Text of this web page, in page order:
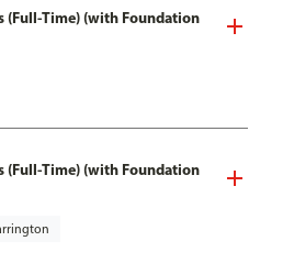
(Full-Time) (with Foundation
(Full-Time) (with Foundation